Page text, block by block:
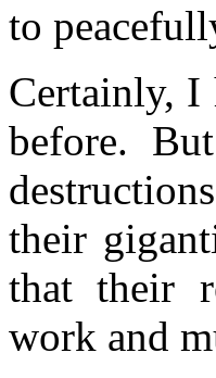
to
Certainly, I
before.
their
that their
work and